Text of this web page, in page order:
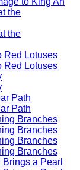
the
the
Red Lotuses
Red Lotuses
Path
Path
Branches
Branches
Branches
Branches
a Pearl